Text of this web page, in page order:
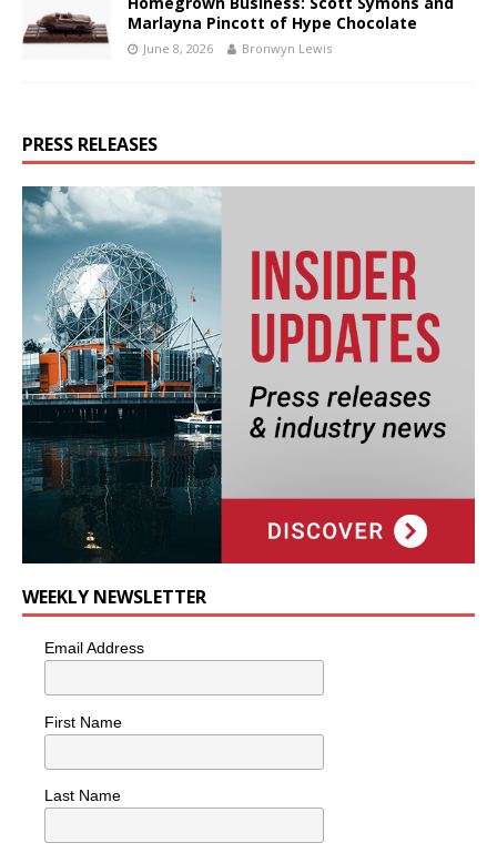
Marlayna Pincott of Hype Chocolate
June 8, 2026 Bronwyn Lewis
PRESS RELEASES
WEEKLY NEWSLETTER
Email Address
First Name
Last Name